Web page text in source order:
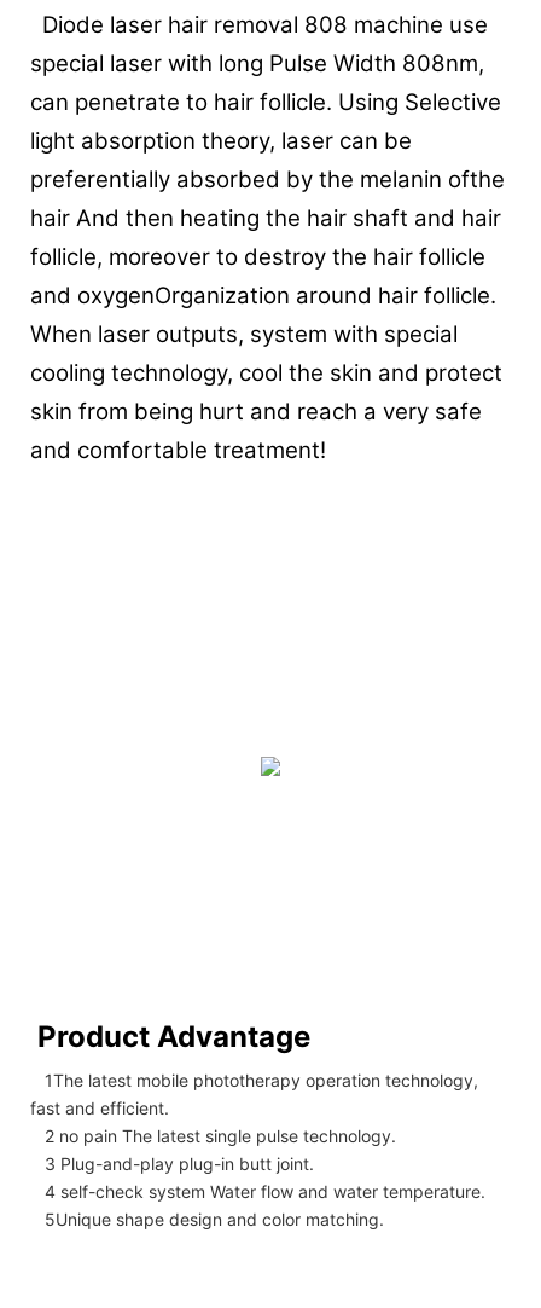
Diode laser hair removal 808 machine use
special laser with long Pulse Width 808nm,
can penetrate to hair follicle. Using Selective
light absorption theory, laser can be
preferentially absorbed by the melanin ofthe
hair And then heating the hair shaft and hair
follicle, moreover to destroy the hair follicle
and oxygenOrganization around hair follicle.
When laser outputs, system with special
cooling technology, cool the skin and protect
skin from being hurt and reach a very safe
and comfortable treatment!
Product Advantage
1The latest mobile phototherapy operation technology,
fast and efficient.
2 no pain The latest single pulse technology.
3 Plug-and-play plug-in butt joint.
4 self-check system Water flow and water temperature.
5Unique shape design and color matching.